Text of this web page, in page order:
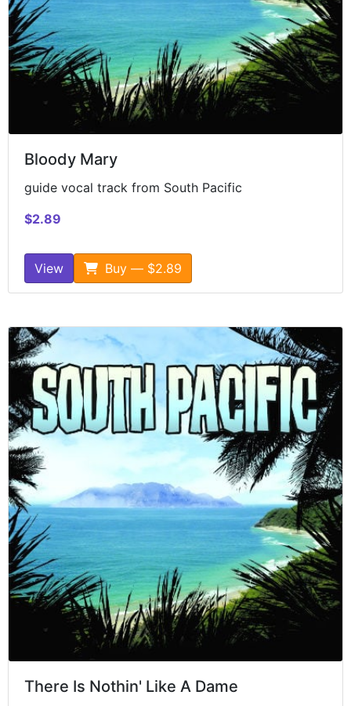
Bloody Mary
guide vocal track from South Pacific
$2.89
View Buy — $2.89
There Is Nothin' Like A Dame